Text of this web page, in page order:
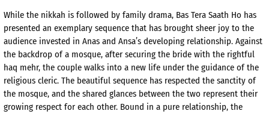
While the nikkah is followed by family drama, Bas Tera Saath Ho has
presented an exemplary sequence that has brought sheer joy to the
audience invested in Anas and Ansa’s developing relationship. Against
the backdrop of a mosque, after securing the bride with the rightful
haq mehr, the couple walks into a new life under the guidance of the
religious cleric. The beautiful sequence has respected the sanctity of
the mosque, and the shared glances between the two represent their
growing respect for each other. Bound in a pure relationship, the